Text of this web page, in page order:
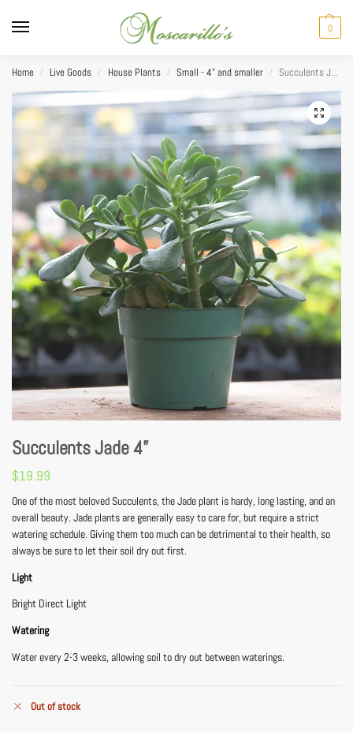
0
Home / Live Goods / House Plants / Small - 4" and smaller / Succulents Jade 4”
Succulents Jade 4”
$19.99
One of the most beloved Succulents, the Jade plant is hardy, long lasting, and an
overall beauty. Jade plants are generally easy to care for, but require a strict
watering schedule. Giving them too much can be detrimental to their health, so
always be sure to let their soil dry out first.
Light
Bright Direct Light
Watering
Water every 2-3 weeks, allowing soil to dry out between waterings.
Out of stock